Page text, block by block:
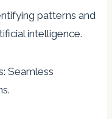
patterns and
intelligence.
Seamless